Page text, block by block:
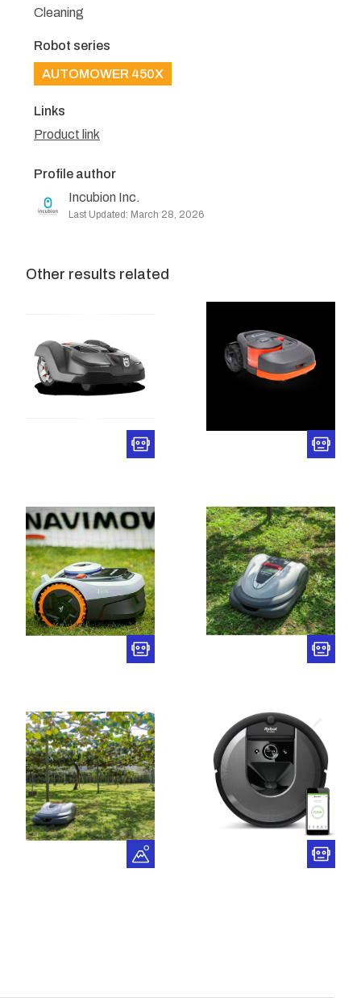
Cleaning
Robot series
AUTOMOWER 450X
Links
Product link
Profile author
Incubion Inc.
Last Updated: March 28, 2026
Other results related